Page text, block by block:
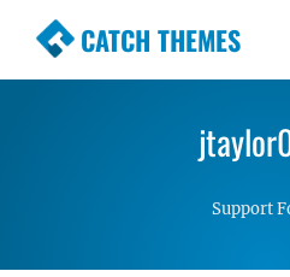
CATCH THEMES
Premium
Simple, Clean and
Support